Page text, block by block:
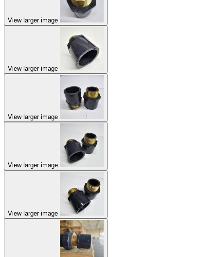
View larger image
View larger image
View larger image
View larger image
View larger image